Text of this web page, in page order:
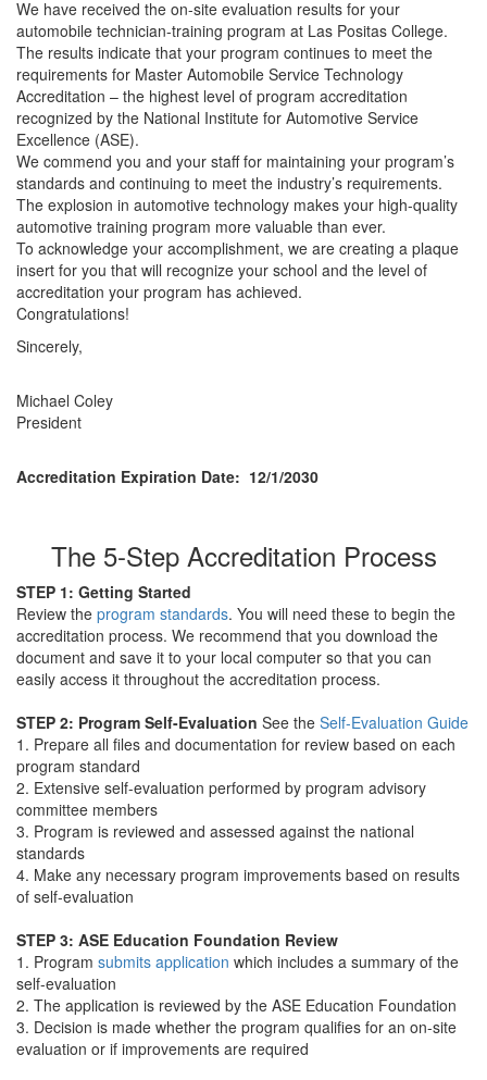
We have received the on-site evaluation results for your
automobile technician-training program at Las Positas College.
The results indicate that your program continues to meet the
requirements for Master Automobile Service Technology
Accreditation – the highest level of program accreditation
recognized by the National Institute for Automotive Service
Excellence (ASE).
We commend you and your staff for maintaining your program’s
standards and continuing to meet the industry’s requirements.
The explosion in automotive technology makes your high-quality
automotive training program more valuable than ever.
To acknowledge your accomplishment, we are creating a plaque
insert for you that will recognize your school and the level of
accreditation your program has achieved.
Congratulations!
Sincerely,
Michael Coley
President
Accreditation Expiration Date: 12/1/2030
The 5-Step Accreditation Process
STEP 1: Getting Started
Review the program standards. You will need these to begin the
accreditation process. We recommend that you download the
document and save it to your local computer so that you can
easily access it throughout the accreditation process.
STEP 2: Program Self-Evaluation See the Self-Evaluation Guide
1. Prepare all files and documentation for review based on each
program standard
2. Extensive self-evaluation performed by program advisory
committee members
3. Program is reviewed and assessed against the national
standards
4. Make any necessary program improvements based on results
of self-evaluation
STEP 3: ASE Education Foundation Review
1. Program submits application which includes a summary of the
self-evaluation
2. The application is reviewed by the ASE Education Foundation
3. Decision is made whether the program qualifies for an on-site
evaluation or if improvements are required